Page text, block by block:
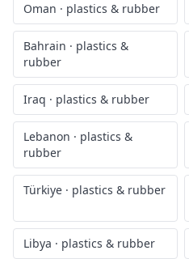
Oman · plastics & rubber
Bahrain · plastics &
rubber
Iraq · plastics & rubber
Lebanon · plastics &
rubber
Türkiye · plastics & rubber
Libya · plastics & rubber